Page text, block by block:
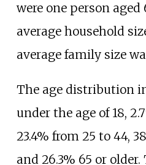
were one person aged
average household
average family size
The age distribution
under the age of 18,
23.4% from 25 to 44,
and 26.3% 65 or